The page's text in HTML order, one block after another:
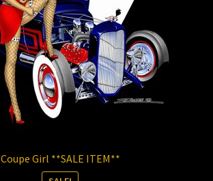
Coupe Girl **SALE ITEM**